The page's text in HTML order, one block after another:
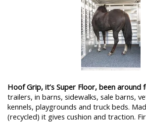
Hoof Grip, it’s Super Floor, been around
trailers, in barns, sidewalks, sale barns,
kennels, playgrounds and truck beds.
(recycled) it gives cushion and traction.